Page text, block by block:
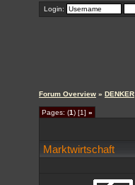
Login:
Forum Overview » DENKER
Pages: (1) [1] »
Marktwirtschaft